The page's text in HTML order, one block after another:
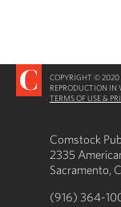
COPYRIGHT © 2020
REPRODUCTION IN
TERMS OF USE &
Comstock
2335
Sacramento,
(916) 364-